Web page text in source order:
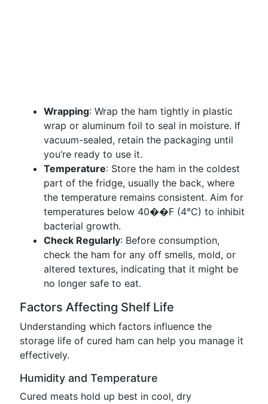
Wrapping: Wrap the ham tightly in plastic
wrap or aluminum foil to seal in moisture. If
vacuum-sealed, retain the packaging until
you’re ready to use it.
Temperature: Store the ham in the coldest
part of the fridge, usually the back, where
the temperature remains consistent. Aim for
temperatures below 40��F (4°C) to inhibit
bacterial growth.
Check Regularly: Before consumption,
check the ham for any off smells, mold, or
altered textures, indicating that it might be
no longer safe to eat.
Factors Affecting Shelf Life
Understanding which factors influence the
storage life of cured ham can help you manage it
effectively.
Humidity and Temperature
Cured meats hold up best in cool, dry